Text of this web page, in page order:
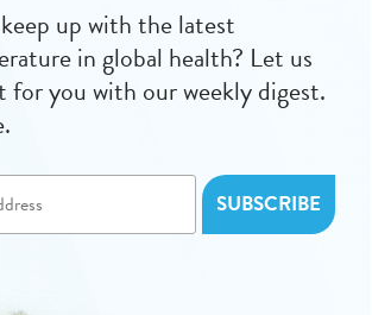
up with the latest
in global health? Let us
for you with our weekly digest.